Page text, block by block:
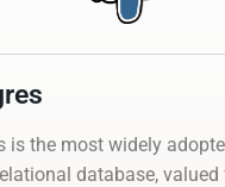
is the most widely
database, valued